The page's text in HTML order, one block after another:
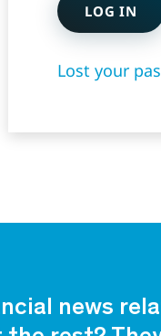
LOG IN
Lost your
news